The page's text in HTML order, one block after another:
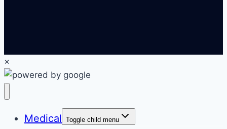
×
Medical Toggle child menu